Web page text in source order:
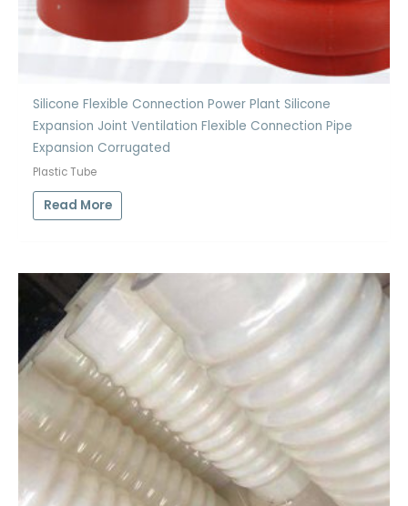
Silicone Flexible Connection Power Plant Silicone
Expansion Joint Ventilation Flexible Connection Pipe
Expansion Corrugated
Plastic Tube
Read More